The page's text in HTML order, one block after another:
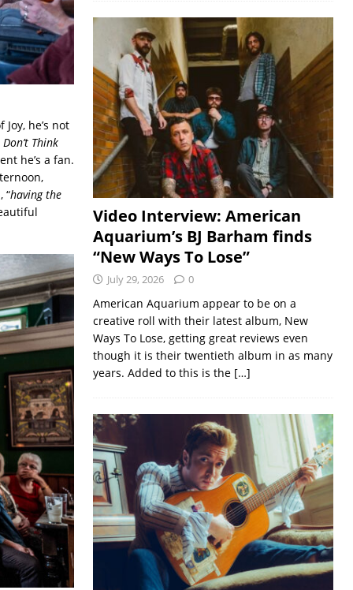
he’s not
Don’t Think
he’s a fan.
“having the
Video Interview: American
Aquarium’s BJ Barham finds
“New Ways To Lose”
July 29, 2026 0
American Aquarium appear to be on a
creative roll with their latest album, New
Ways To Lose, getting great reviews even
though it is their twentieth album in as many
years. Added to this is the […]